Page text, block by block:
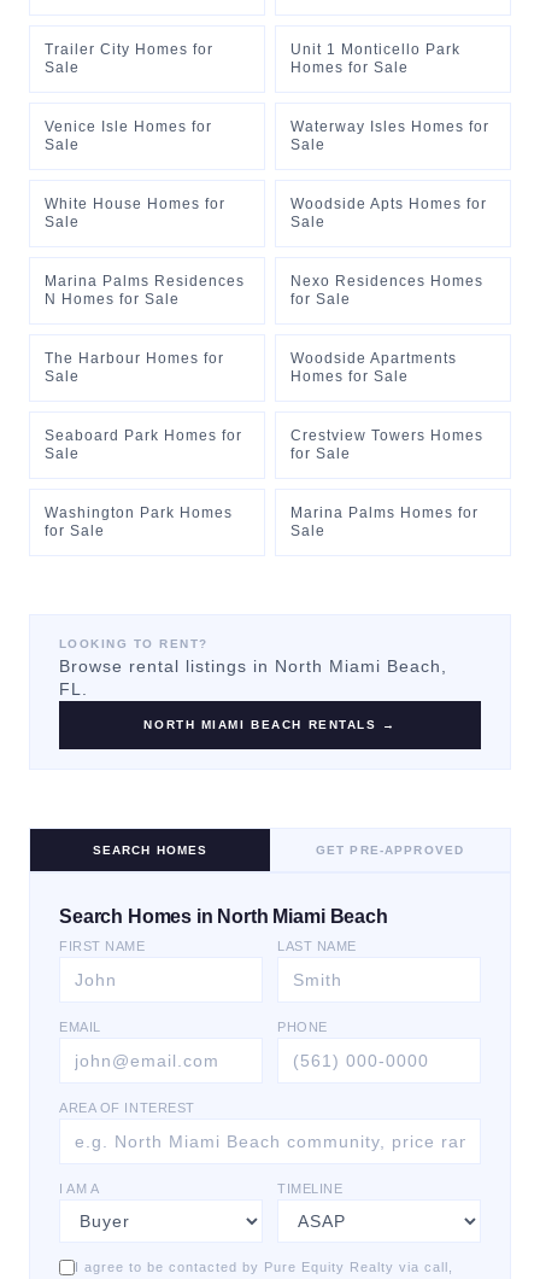
Trailer City Homes for
Sale
Unit 1 Monticello Park
Homes for Sale
Venice Isle Homes for
Sale
Waterway Isles Homes for
Sale
White House Homes for
Sale
Woodside Apts Homes for
Sale
Marina Palms Residences
N Homes for Sale
Nexo Residences Homes
for Sale
The Harbour Homes for
Sale
Woodside Apartments
Homes for Sale
Seaboard Park Homes for
Sale
Crestview Towers Homes
for Sale
Washington Park Homes
for Sale
Marina Palms Homes for
Sale
LOOKING TO RENT?
Browse rental listings in North Miami Beach
FL.
NORTH MIAMI BEACH RENTALS →
SEARCH HOMES GET PRE-APPROVED
Search Homes in North Miami Beach
FIRST NAME LAST NAME
EMAIL PHONE
AREA OF INTEREST
I AM A TIMELINE
I agree to be contacted by Pure Equity Realty via call,